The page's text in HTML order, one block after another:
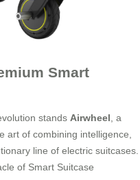
Smart
stands Airwheel , a
art of combining intelligence,
line of electric suitcases.
of Smart Suitcase